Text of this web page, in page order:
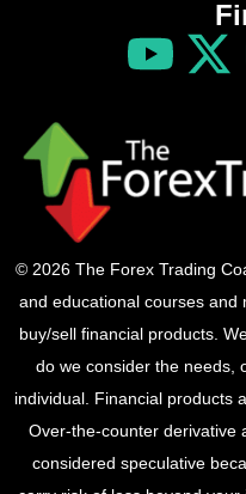
© 2026 The Forex Trading
and educational courses and
buy/sell financial products.
do we consider the needs,
individual. Financial products
Over-the-counter derivative
considered speculative